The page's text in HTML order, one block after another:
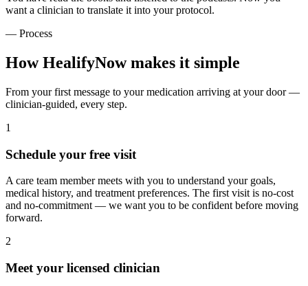
want a clinician to translate it into your protocol.
— Process
How HealifyNow makes it simple
From your first message to your medication arriving at your door —
clinician-guided, every step.
1
Schedule your free visit
A care team member meets with you to understand your goals,
medical history, and treatment preferences. The first visit is no-cost
and no-commitment — we want you to be confident before moving
forward.
2
Meet your licensed clinician